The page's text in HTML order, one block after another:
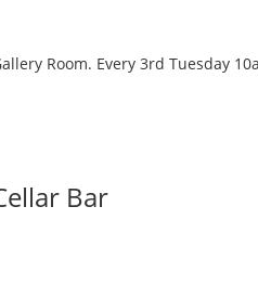
Room. Every 3rd Tuesday
Bar